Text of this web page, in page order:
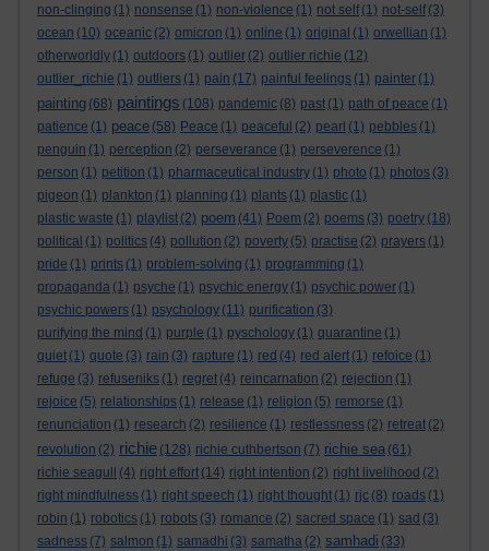
non-clinging (1) nonsense (1) non-violence (1) not self (1) not-self (3)
ocean (10) oceanic (2) omicron (1) online (1) original (1) orwellian (1)
otherworldly (1) outdoors (1) outlier (2) outlier richie (12)
outlier_richie (1) outliers (1) pain (17) painful feelings (1) painter (1)
painting (68) paintings (108) pandemic (8) past (1) path of peace (1)
patience (1) peace (58) Peace (1) peaceful (2) pearl (1) pebbles (1)
penguin (1) perception (2) perseverance (1) perseverence (1)
person (1) petition (1) pharmaceutical industry (1) photo (1) photos (3)
pigeon (1) plankton (1) planning (1) plants (1) plastic (1)
plastic waste (1) playlist (2) poem (41) Poem (2) poems (3) poetry (18)
political (1) politics (4) pollution (2) poverty (5) practise (2) prayers (1)
pride (1) prints (1) problem-solving (1) programming (1)
propaganda (1) psyche (1) psychic energy (1) psychic power (1)
psychic powers (1) psychology (11) purification (3)
purifying the mind (1) purple (1) pyschology (1) quarantine (1)
quiet (1) quote (3) rain (3) rapture (1) red (4) red alert (1) refoice (1)
refuge (3) refuseniks (1) regret (4) reincarnation (2) rejection (1)
rejoice (5) relationships (1) release (1) religion (5) remorse (1)
renunciation (1) research (2) resilience (1) restlessness (2) retreat (2)
revolution (2) richie (128) richie cuthbertson (7) richie sea (61)
richie seagull
(4) right effort (14) right intention (2) right livelihood (2)
right mindfulness (1) right speech (1) right thought (1) rjc (8) roads (1)
robin (1) robotics (1) robots (3) romance (2) sacred space (1) sad (3)
sadness (7) salmon (1) samadhi (3) samatha (2) samhadi (33)